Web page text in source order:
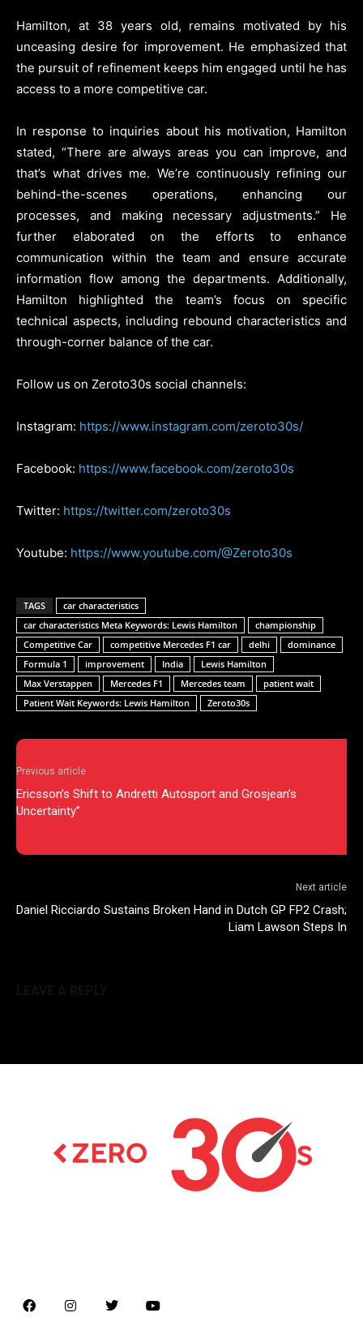
Hamilton, at 38 years old, remains motivated by his
unceasing desire for improvement. He emphasized that
the pursuit of refinement keeps him engaged until he has
access to a more competitive car.
In response to inquiries about his motivation, Hamilton
stated, “There are always areas you can improve, and
that’s what drives me. We’re continuously refining our
behind-the-scenes operations, enhancing our
processes, and making necessary adjustments.” He
further elaborated on the efforts to enhance
communication within the team and ensure accurate
information flow among the departments. Additionally,
Hamilton highlighted the team’s focus on specific
technical aspects, including rebound characteristics and
through-corner balance of the car.
Follow us on Zeroto30s social channels:
Instagram: https://www.instagram.com/zeroto30s/
Facebook: https://www.facebook.com/zeroto30s
Twitter: https://twitter.com/zeroto30s
Youtube: https://www.youtube.com/@Zeroto30s
TAGS
car characteristics
car characteristics Meta Keywords: Lewis Hamilton
championship
Competitive Car
competitive Mercedes F1 car delhi
dominance
Formula 1
improvement India
Lewis Hamilton
Max Verstappen
Mercedes F1 Mercedes team
patient wait
Patient Wait Keywords: Lewis Hamilton
Zeroto30s
Previous article
Ericsson’s Shift to Andretti Autosport and Grosjean’s
Uncertainty”
Next article
Daniel Ricciardo Sustains Broken Hand in Dutch GP FP2 Crash;
Liam Lawson Steps In